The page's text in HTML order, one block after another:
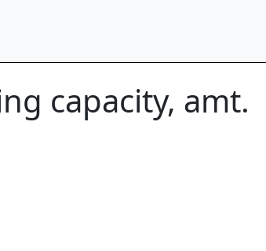
capacity, amt.